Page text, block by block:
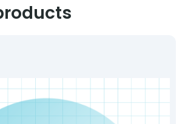
Windlass Tourniquet – Gen 7